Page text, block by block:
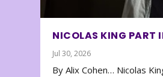
NICOLAS KING PART
Jul 30, 2026
By Alix Cohen… Nicolas